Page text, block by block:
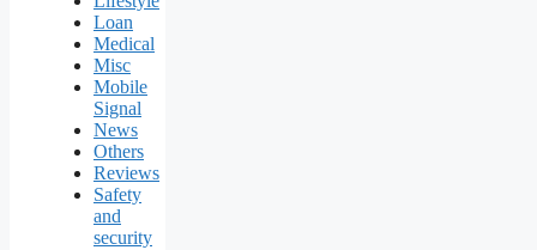
Loan
Medical
Misc
Mobile
Signal
News
Others
Reviews
Safety
and
security